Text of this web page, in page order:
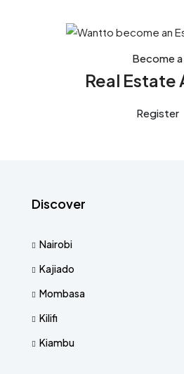
Become a
Real Estate
Register
Discover
Nairobi
Kajiado
Mombasa
Kilifi
Kiambu